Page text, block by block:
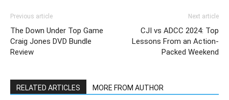
Previous article
The Down Under Top Game
Craig Jones DVD Bundle
Review
Next article
CJI vs ADCC 2024: Top
Lessons From an Action-
Packed Weekend
RELATED ARTICLES MORE FROM AUTHOR